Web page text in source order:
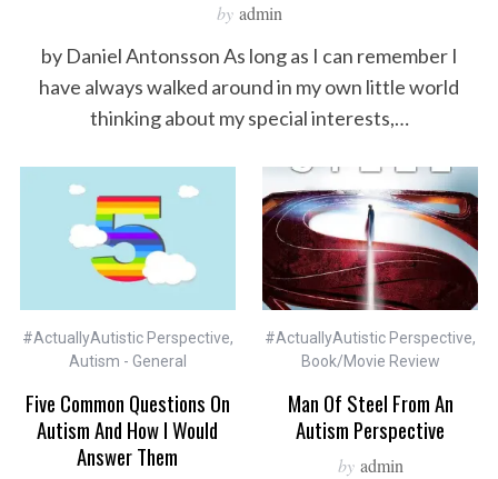
by admin
by Daniel Antonsson As long as I can remember I
have always walked around in my own little world
thinking about my special interests,…
#ActuallyAutistic Perspective,
Autism - General
Five Common Questions On
Autism And How I Would
Answer Them
#ActuallyAutistic Perspective,
Book/Movie Review
Man Of Steel From An
Autism Perspective
by admin